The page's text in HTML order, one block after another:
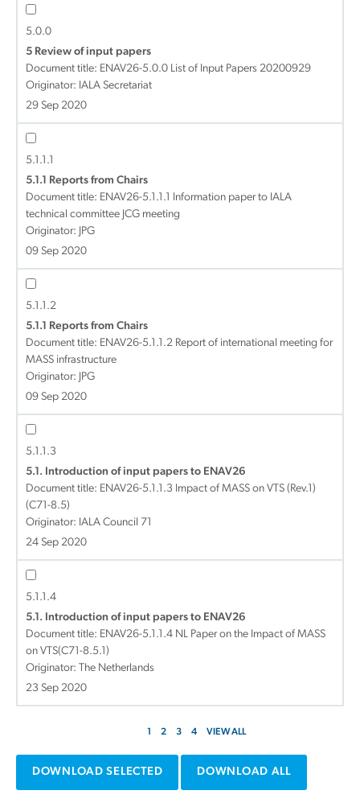
5.0.0
5 Review of input papers
Document title: ENAV26-5.0.0 List of Input Papers 20200929
Originator: IALA Secretariat
29 Sep 2020
5.1.1.1
5.1.1 Reports from Chairs
Document title: ENAV26-5.1.1.1 Information paper to IALA
technical committee JCG meeting
Originator: JPG
09 Sep 2020
5.1.1.2
5.1.1 Reports from Chairs
Document title: ENAV26-5.1.1.2 Report of international meeting for
MASS infrastructure
Originator: JPG
09 Sep 2020
5.1.1.3
5.1. Introduction of input papers to ENAV26
Document title: ENAV26-5.1.1.3 Impact of MASS on VTS (Rev.1)
(C71-8.5)
Originator: IALA Council 71
24 Sep 2020
5.1.1.4
5.1. Introduction of input papers to ENAV26
Document title: ENAV26-5.1.1.4 NL Paper on the Impact of MASS
on VTS(C71-8.5.1)
Originator: The Netherlands
23 Sep 2020
1 2 3 4 VIEW ALL
DOWNLOAD SELECTED DOWNLOAD ALL